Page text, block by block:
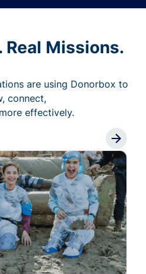
Real Missions.
are using Donorbox to
connect,
effectively.